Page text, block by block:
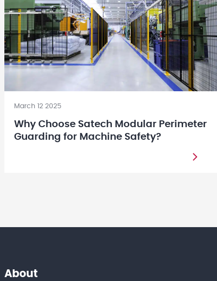
March 12 2025
Why Choose Satech Modular Perimeter
Guarding for Machine Safety?
About